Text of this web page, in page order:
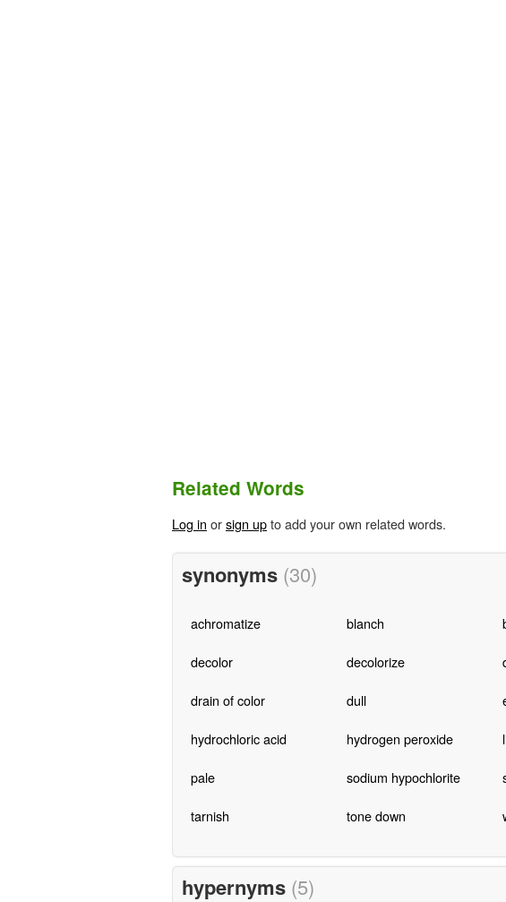
Related Words
Log in orsign upto add your own related words.
synonyms (30)
achromatize blanch
decolor decolorize
drain of color dull
hydrochloric acid hydrogen peroxide
pale sodium hypochlorite
tarnish tone down
hypernyms (5)